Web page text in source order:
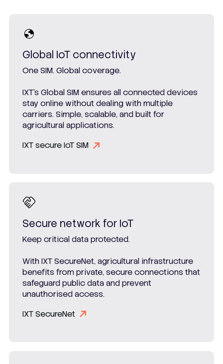
Global IoT connectivity
One SIM. Global coverage.
IXT’s Global SIM ensures all connected devices
stay online without dealing with multiple
carriers. Simple, scalable, and built for
agricultural applications.
IXT secure IoT SIM
Secure network for IoT
Keep critical data protected.
With IXT SecureNet, agricultural infrastructure
benefits from private, secure connections that
safeguard public data and prevent
unauthorised access.
IXT SecureNet